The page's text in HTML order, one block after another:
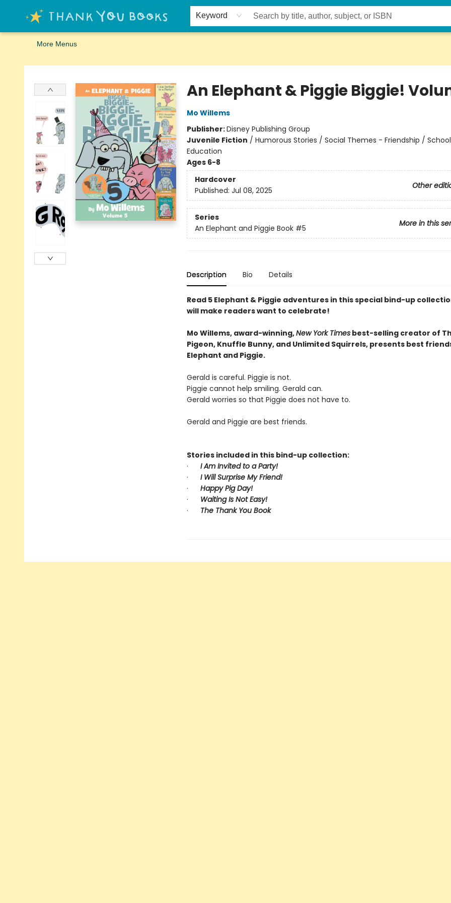
Keyword
Home
Browse
Merch
Signed First Editions Club
Events
Gift Cards
School Summer Reading
Request Forms
Contact & Hours
More Menus
Thank You Bookshop
An Elephant & Piggie Biggie!
Mo Willems
Publisher:Disney Publishing Group
Juvenile Fiction / Humorous Stories / Social Themes - Friendship /
Education
Ages 6-8
Hardcover
Other
Published: Jul 08, 2025
Series
More in this
An Elephant and Piggie Book #5
Description Bio Details
Read 5 Elephant & Piggie adventures in this special bind-up
will make readers want to celebrate!
Mo Willems, award-winning,New York Timesbest-selling creator of
Pigeon, Knuffle Bunny, and Unlimited Squirrels, presents best
Elephant and Piggie.
Gerald is careful. Piggie is not.
Piggie cannot help smiling. Gerald can.
Gerald worries so that Piggie does not have to.
Gerald and Piggie are best friends.
Stories included in this bind-up collection:
· I Am Invited to a Party!
· I Will Surprise My Friend!
· Happy Pig Day!
· Waiting Is Not Easy!
· The Thank You Book